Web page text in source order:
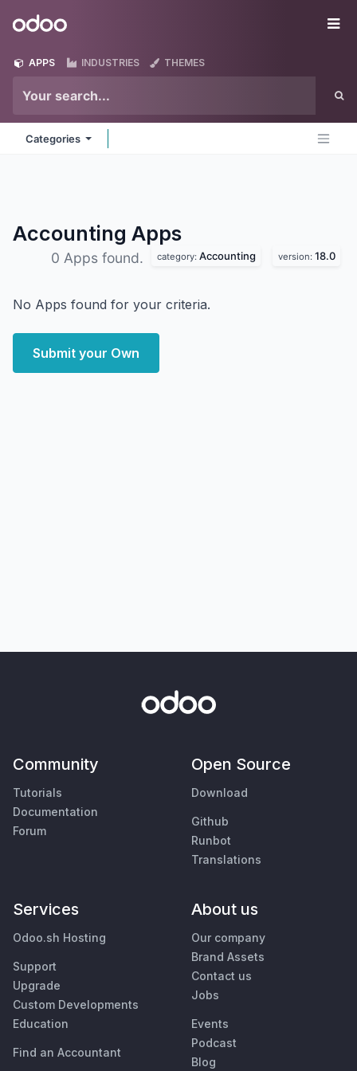
Odoo
APPS INDUSTRIES THEMES
Categories
Accounting Apps
0 Apps found. category: Accounting version: 18.0
No Apps found for your criteria.
Submit your Own
Community
Tutorials
Documentation
Forum
Open Source
Download
Github
Runbot
Translations
Services
Odoo.sh Hosting
Support
Upgrade
Custom Developments
Education
Find an Accountant
About us
Our company
Brand Assets
Contact us
Jobs
Events
Podcast
Blog